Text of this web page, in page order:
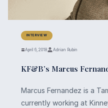
INTERVIEW
April 6, 2018 Adrian Rubin
KF&B’s Marcus
Marcus Fernandez is a
currently working at